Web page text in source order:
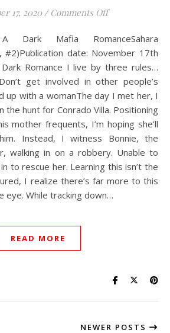
17, 2020 / Comments Offon Saving
#2)Publication date: November 17th
Dark Romance I live by three rules…
get involved in other people’s
up with a womanThe day I met her, I
the hunt for Conrado Villa. Positioning
mother frequents, I’m hoping she’ll
Instead, I witness Bonnie, the
walking in on a robbery. Unable to
to rescue her. Learning this isn’t the
I realize there’s far more to this
eye. While tracking down…
READ MORE
NEWER POSTS